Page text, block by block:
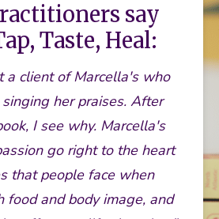
say
Taste, Heal:
a client of Marcella's who
her praises. After
I see why. Marcella's
go right to the heart
that people face when
and body image, and